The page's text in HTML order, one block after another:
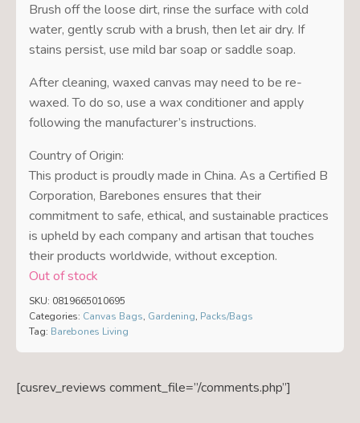
Brush off the loose dirt, rinse the surface with cold
water, gently scrub with a brush, then let air dry. If
stains persist, use mild bar soap or saddle soap.
After cleaning, waxed canvas may need to be re-
waxed. To do so, use a wax conditioner and apply
following the manufacturer’s instructions.
Country of Origin:
This product is proudly made in China. As a Certified B
Corporation, Barebones ensures that their
commitment to safe, ethical, and sustainable practices
is upheld by each company and artisan that touches
their products worldwide, without exception.
Out of stock
SKU: 0819665010695
Categories: Canvas Bags, Gardening, Packs/Bags
Tag: Barebones Living
[cusrev_reviews comment_file=”/comments.php”]